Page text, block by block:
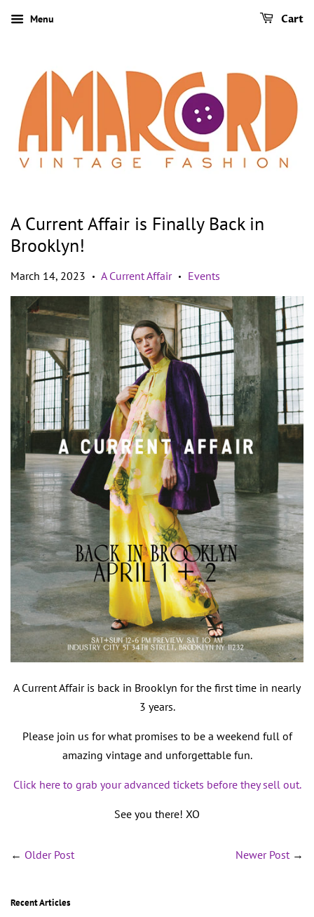
Menu Cart
A Current Affair is Finally Back in
Brooklyn!
March 14, 2023 • A Current Affair • Events
A Current Affair is back in Brooklyn for the first time in nearly
3 years.
Please join us for what promises to be a weekend full of
amazing vintage and unforgettable fun.
Click here to grab your advanced tickets before they sell out.
See you there! XO
← Older Post Newer Post→
Recent Articles